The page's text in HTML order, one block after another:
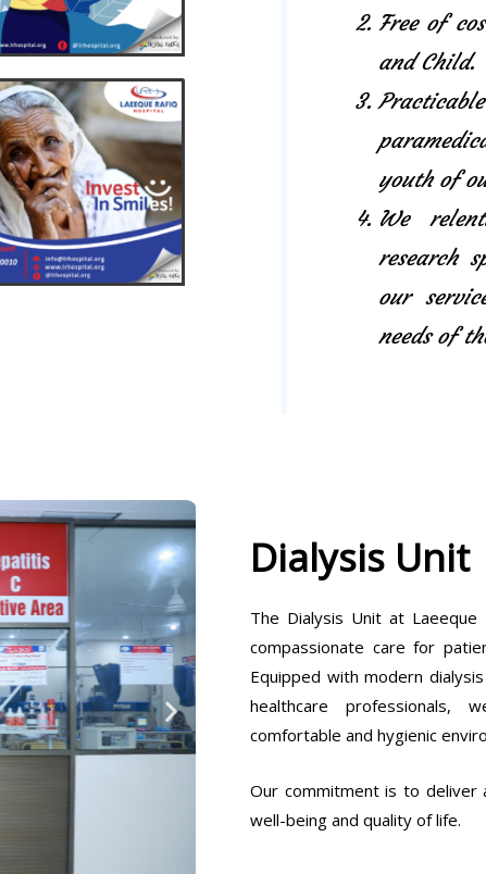
Free of
and Child.
youth of
We
research
our
needs of
Dialysis Unit
The Dialysis Unit at
compassionate care for
Equipped with modern
healthcare professionals,
comfortable and hygienic
Our commitment is to deliver
well-being and quality of life.